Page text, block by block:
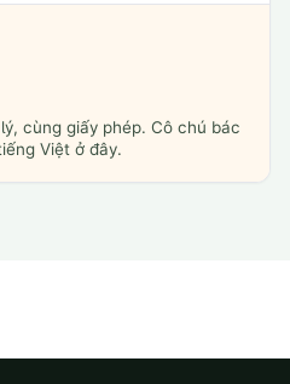
cùng giấy phép. Cô chú bác
Việt ở đây.